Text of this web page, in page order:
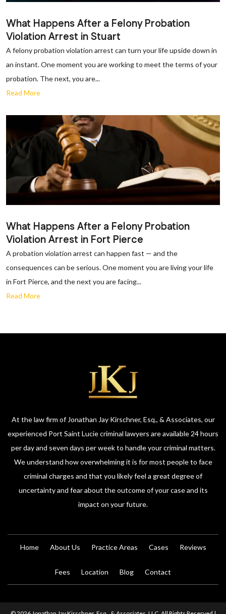
What Happens After a Felony Probation
Violation Arrest in Stuart
A felony probation violation arrest can turn your life upside down in
an instant. One moment you are working to meet the terms of your
probation. The next, you are...
Read More
What Happens After a Felony Probation
Violation Arrest in Fort Pierce
A probation violation arrest can happen fast — and the
consequences can be serious. One moment you are living your life
in Fort Pierce, and the next you are facing...
Read More
At the law firm of Jonathan Jay Kirschner, Esq., & Associates, our
experienced Port Saint Lucie criminal lawyers are available 24 hours
per day and seven days per week to handle your criminal matters.
We understand how overwhelming it is for most people to face
criminal charges and that you likely feel a great degree of
uncertainty and fear about the outcome of your case and its
impact on your future.
Home About Us Practice Areas Cases Reviews
Fees Location Blog Contact